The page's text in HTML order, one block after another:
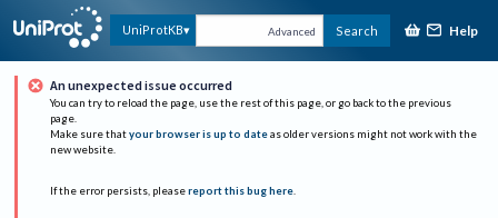
UniProtKB Advanced Search Help
An unexpected issue occurred
You can try to reload the page, use the rest of this page, or go back to the previous
page.
Make sure that your browser is up to date as older versions might not work with the
new website.
If the error persists, please report this bug here.